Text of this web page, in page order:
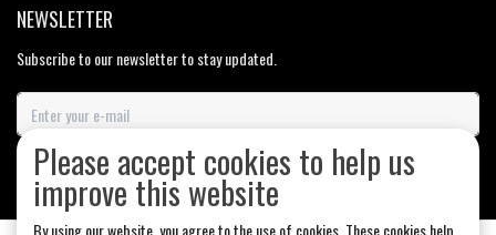
NEWSLETTER
Subscribe to our newsletter to stay updated.
SUBSCRIBE
Please accept cookies to help us
improve this website
By using our website, you agree to the use of cookies. These cookies help